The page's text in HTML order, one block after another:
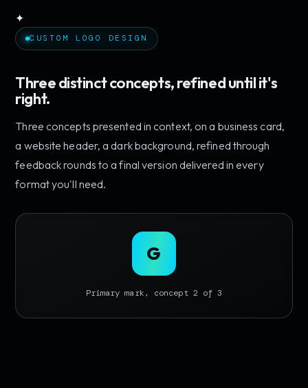
✦
CUSTOM LOGO DESIGN
Three distinct concepts, refined until it's
right.
Three concepts presented in context, on a business card,
a website header, a dark background, refined through
feedback rounds to a final version delivered in every
format you'll need.
G
Primary mark, concept 2 of 3